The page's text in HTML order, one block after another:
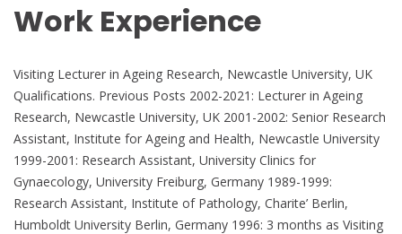
Work Experience
Visiting Lecturer in Ageing Research, Newcastle University, UK
Qualifications. Previous Posts 2002-2021: Lecturer in Ageing
Research, Newcastle University, UK 2001-2002: Senior Research
Assistant, Institute for Ageing and Health, Newcastle University
1999-2001: Research Assistant, University Clinics for
Gynaecology, University Freiburg, Germany 1989-1999:
Research Assistant, Institute of Pathology, Charite’ Berlin,
Humboldt University Berlin, Germany 1996: 3 months as Visiting